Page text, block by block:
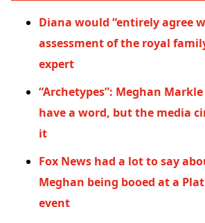
Diana would “entirely agree
assessment of the royal
expert
“Archetypes”: Meghan
have a word, but the media
it
Fox News had a lot to say
Meghan being booed at a
event